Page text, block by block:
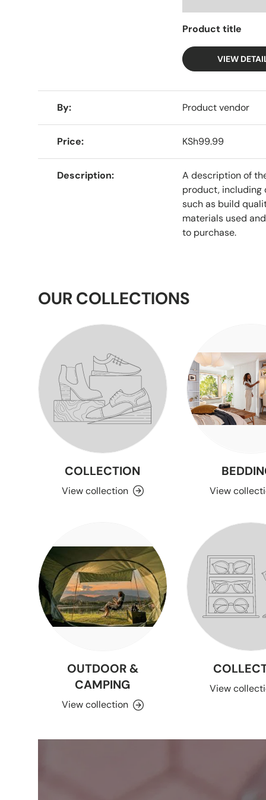
Product title
VIEW
By Product vendor
Price KSh99.99
Description
A description of
product, including
such as build
materials used
to purchase.
OUR COLLECTIONS
COLLECTION
View collection View
OUTDOOR &
CAMPING
View collection
View